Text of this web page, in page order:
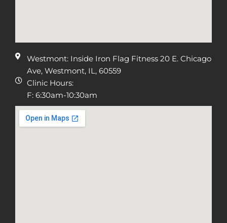
Westmont: Inside Iron Flag Fitness 20 E. Chicago
Ave, Westmont, IL, 60559
Clinic Hours:
F: 6:30am-10:30am